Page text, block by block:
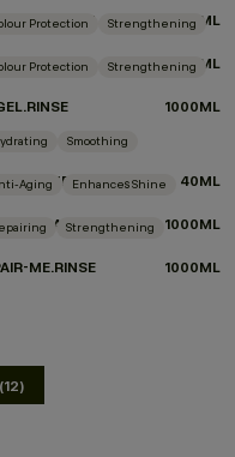
ME.WASH 500ML
Protection Strengthening
1000ML
Protection Strengthening
1000ML
TO CHOOSE?
Smoothing
ME.WASH 40ML
Aging Enhances Shine
1000ML
Strengthening
ME.RINSE 1000ML